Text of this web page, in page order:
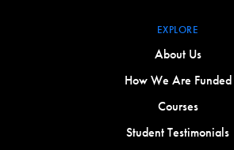
EXPLORE
About Us
How We Are Funded
Courses
Student Testimonials